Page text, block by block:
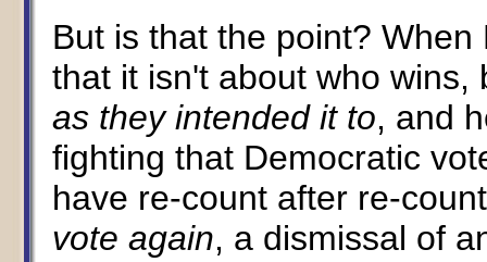
But is that the point?
that it isn't about who
as they intended it to, and
fighting that Democratic
have re-count after re-
vote again, a dismissal of